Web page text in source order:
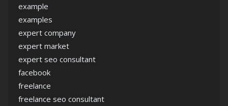
example
examples
expert company
expert market
expert seo consultant
facebook
freelance
freelance seo consultant